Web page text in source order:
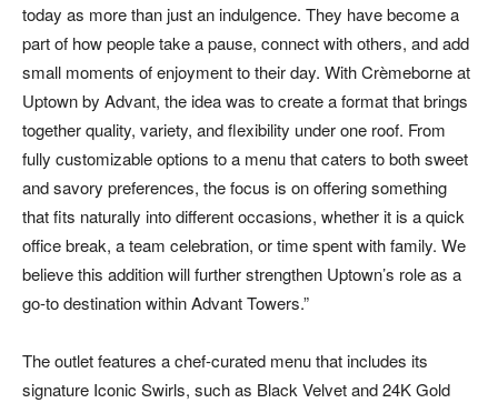
today as more than just an indulgence. They have become a
part of how people take a pause, connect with others, and add
small moments of enjoyment to their day. With Crèmeborne at
Uptown by Advant, the idea was to create a format that brings
together quality, variety, and flexibility under one roof. From
fully customizable options to a menu that caters to both sweet
and savory preferences, the focus is on offering something
that fits naturally into different occasions, whether it is a quick
office break, a team celebration, or time spent with family. We
believe this addition will further strengthen Uptown’s role as a
go-to destination within Advant Towers.”
The outlet features a chef-curated menu that includes its
signature Iconic Swirls, such as Black Velvet and 24K Gold